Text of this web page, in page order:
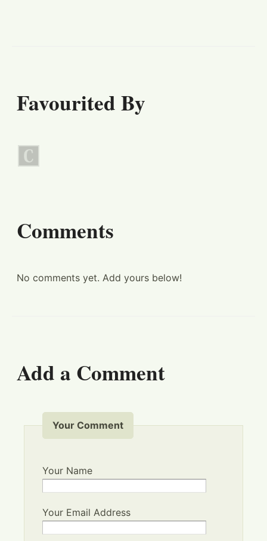
Favourited By
Comments
No comments yet. Add yours below!
Add a Comment
Your Comment
Your Name
Your Email Address